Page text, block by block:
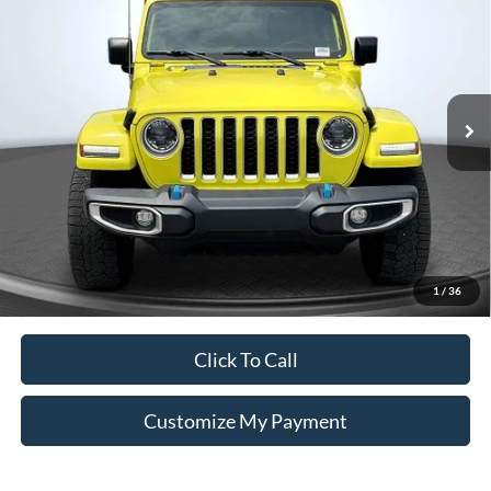
1 / 36
1C4JJXP67PW514813 Stock:
Click To Call
Customize My Payment